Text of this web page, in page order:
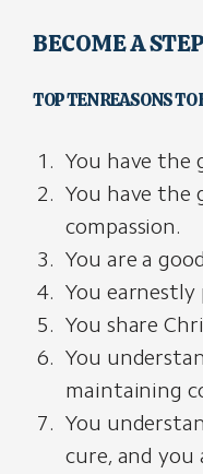
BECOME A
TOP TEN REASONS
You have the
You have the
compassion.
You are a
You
You share
You
maintaining
You
cure, and you